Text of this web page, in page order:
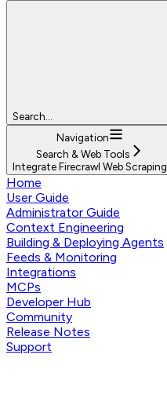
Search...
Navigation
Search & Web Tools
Integrate Firecrawl Web Scraping
Home
User Guide
Administrator Guide
Context Engineering
Building & Deploying Agents
Feeds & Monitoring
Integrations
MCPs
Developer Hub
Community
Release Notes
Support